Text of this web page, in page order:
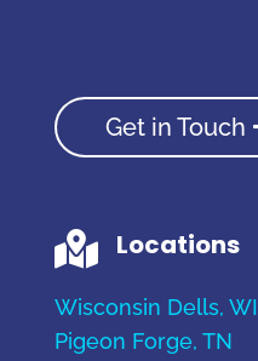
Get in Touch
 Locations
Wisconsin Dells, WI
Pigeon Forge, TN